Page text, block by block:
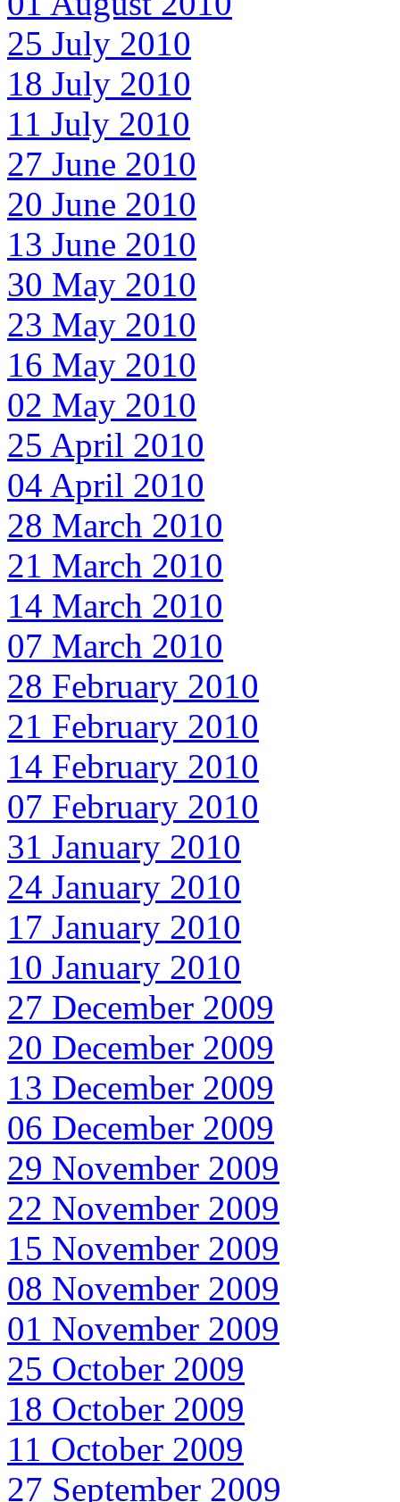
25 July 2010
18 July 2010
11 July 2010
27 June 2010
20 June 2010
13 June 2010
30 May 2010
23 May 2010
16 May 2010
02 May 2010
25 April 2010
04 April 2010
28 March 2010
21 March 2010
14 March 2010
07 March 2010
28 February 2010
21 February 2010
14 February 2010
07 February 2010
31 January 2010
24 January 2010
17 January 2010
10 January 2010
27 December 2009
20 December 2009
13 December 2009
06 December 2009
29 November 2009
22 November 2009
15 November 2009
08 November 2009
01 November 2009
25 October 2009
18 October 2009
11 October 2009
27 September 2009